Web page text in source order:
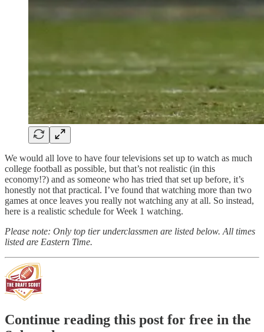
We would all love to have four televisions set up to watch as much
college football as possible, but that’s not realistic (in this
economy!?) and as someone who has tried that set up before, it’s
honestly not that practical. I’ve found that watching more than two
games at once leaves you really not watching any at all. So instead,
here is a realistic schedule for Week 1 watching.
Please note: Only top tier underclassmen are listed below. All times
listed are Eastern Time.
Continue reading this post for free in the